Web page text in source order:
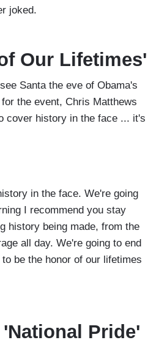
joked.
Our Lifetimes'
Santa the eve of Obama's
the event, Chris Matthews
cover history in the face ... it's
in the face. We're going
I recommend you stay
history being made, from the
all day. We're going to end
be the honor of our lifetimes
Pride'